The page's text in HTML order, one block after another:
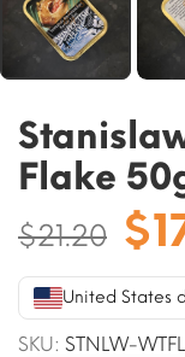
Flake
$21.20 $
United States
SKU: STNLW-